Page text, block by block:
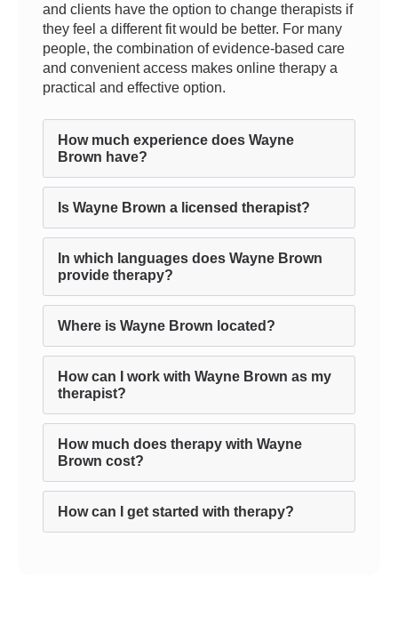
and clients have the option to change therapists if
they feel a different fit would be better. For many
people, the combination of evidence-based care
and convenient access makes online therapy a
practical and effective option.
How much experience does Wayne
Brown have?
Is Wayne Brown a licensed therapist?
In which languages does Wayne Brown
provide therapy?
Where is Wayne Brown located?
How can I work with Wayne Brown as my
therapist?
How much does therapy with Wayne
Brown cost?
How can I get started with therapy?